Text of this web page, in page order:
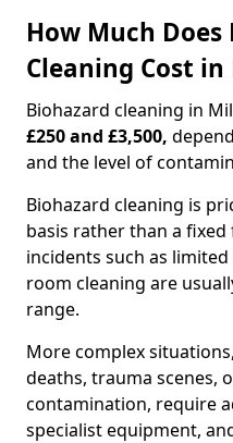
How Much Does
Cleaning Cost
Biohazard cleaning in
£250 and £3,500,
and the level of
Biohazard cleaning is
basis rather than a fixed
incidents such as
room cleaning are
range.
More complex
deaths, trauma scenes,
contamination, require
specialist equipment,